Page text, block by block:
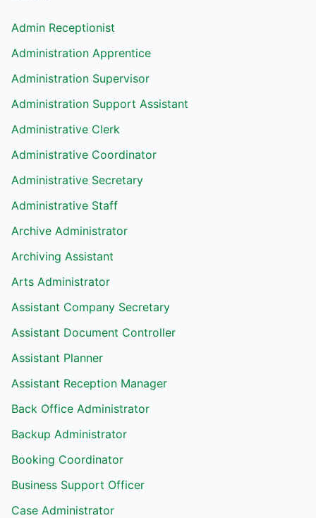
Admin Receptionist
Administration Apprentice
Administration Supervisor
Administration Support Assistant
Administrative Clerk
Administrative Coordinator
Administrative Secretary
Administrative Staff
Archive Administrator
Archiving Assistant
Arts Administrator
Assistant Company Secretary
Assistant Document Controller
Assistant Planner
Assistant Reception Manager
Back Office Administrator
Backup Administrator
Booking Coordinator
Business Support Officer
Case Administrator